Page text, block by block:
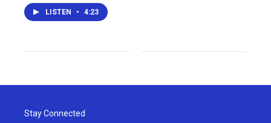
LISTEN • 4:23
Stay Connected